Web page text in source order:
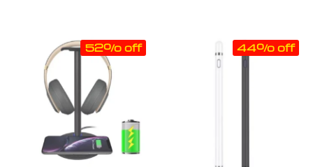
Compatibility
52% off 44% off